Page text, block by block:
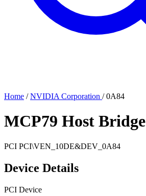
Home / NVIDIA Corporation / 0A84
MCP79 Host Bridge
PCI PCI\VEN_10DE&DEV_0A84
Device Details
PCI Device